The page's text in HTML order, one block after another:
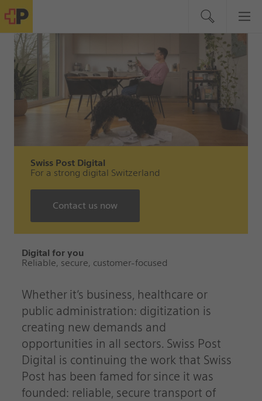
Swiss Post Digital
For a strong digital Switzerland
Contact us now
Digital for you
Reliable, secure, customer-focused
Whether it’s business, healthcare or
public administration: digitization is
creating new demands and
opportunities in all sectors. Swiss Post
Digital is continuing the work that Swiss
Post has been famed for since it was
founded: reliable, secure transport of